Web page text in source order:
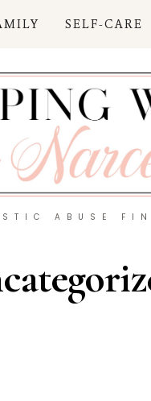
SELF-CARE
ABUSE